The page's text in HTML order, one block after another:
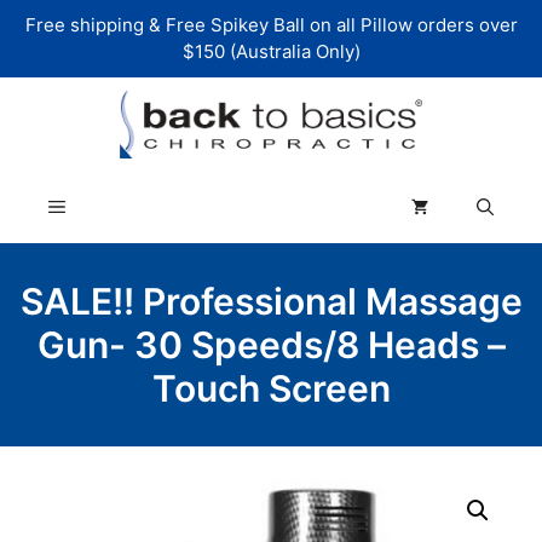
Free shipping & Free Spikey Ball on all Pillow orders over
$150 (Australia Only)
Menu
SALE!! Professional Massage
Gun- 30 Speeds/8 Heads –
Touch Screen